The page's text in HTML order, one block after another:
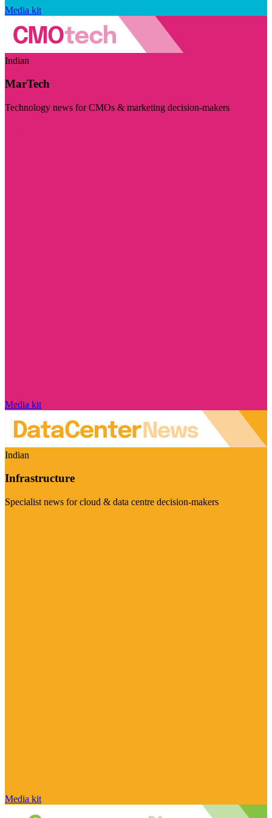
Media kit
Indian
MarTech
Technology news for CMOs & marketing decision-makers
Media kit
Indian
Infrastructure
Specialist news for cloud & data centre decision-makers
Media kit